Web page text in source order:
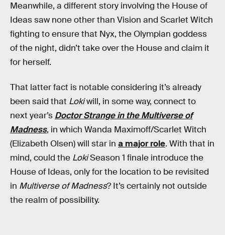
Meanwhile, a different story involving the House of
Ideas saw none other than Vision and Scarlet Witch
fighting to ensure that Nyx, the Olympian goddess
of the night, didn’t take over the House and claim it
for herself.
That latter fact is notable considering it’s already
been said that Lokiwill, in some way, connect to
next year’s Doctor Strange in the Multiverse of
Madness, in which Wanda Maximoff/Scarlet Witch
(Elizabeth Olsen) will star in a major role. With that in
mind, could the LokiSeason 1 finale introduce the
House of Ideas, only for the location to be revisited
in Multiverse of Madness? It’s certainly not outside
the realm of possibility.